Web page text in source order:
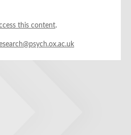
this content.